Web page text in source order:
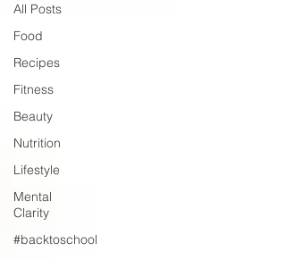
All Posts
Food
Recipes
Fitness
Beauty
Nutrition
Lifestyle
Mental
Clarity
#backtoschool